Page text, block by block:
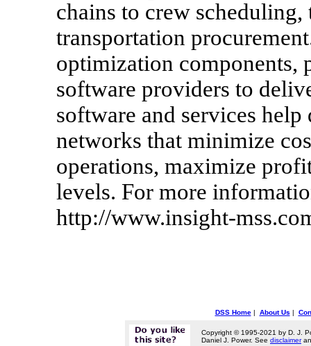
chains to crew
transportation
optimization components,
software providers to
software and services
networks that minimize
operations, maximize
levels. For more
http://www.insight-
DSS Home| About Us |
Copyright © 1995-2021 by D. J.
Daniel J. Power. See disclaimer